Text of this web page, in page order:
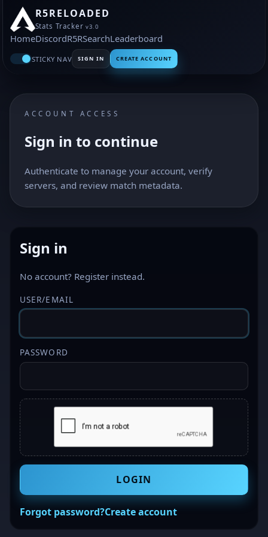
R5RELOADED
Stats Trackerv3.0
HomeDiscordR5RSearchLeaderboard
STICKY NAV SIGN IN CREATE ACCOUNT
ACCOUNT ACCESS
Sign in to continue
Authenticate to manage your account, verify
servers, and review match metadata.
Sign in
No account? Register instead.
USER/EMAIL
PASSWORD
LOGIN
Forgot password?Create account